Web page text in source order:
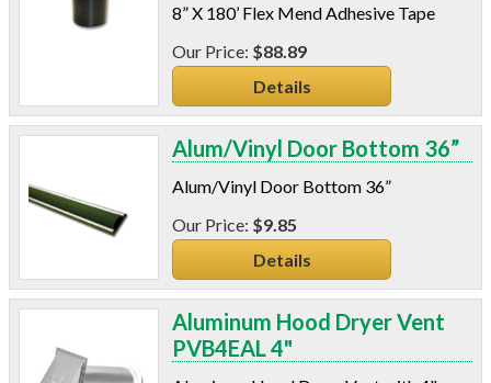
8” X 180’ Flex Mend Adhesive Tape
$88.89
Details
Alum/Vinyl Door Bottom 36”
Alum/Vinyl Door Bottom 36”
$9.85
Details
Aluminum Hood Dryer Vent
PVB4EAL 4"